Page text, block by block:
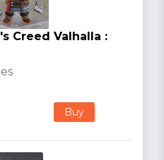
Creed Valhalla :
Buy